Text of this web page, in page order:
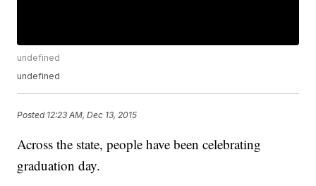
undefined
undefined
Posted 12:23 AM, Dec 13, 2015
Across the state, people have been celebrating
graduation day.